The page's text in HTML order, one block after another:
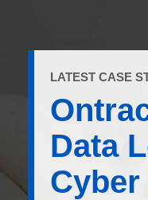
LATEST CASE
Data